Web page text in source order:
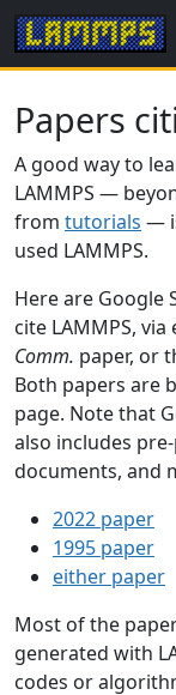
Papers
A good way to
LAMMPS —
from tutorials —
used LAMMPS.
Here are Google
cite LAMMPS,
Comm. paper, or
Both papers are
page. Note that
also includes
documents, and
2022 paper
1995 paper
either paper
Most of the
generated with
codes or